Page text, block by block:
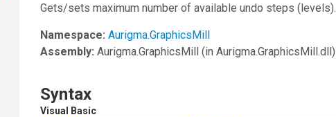
Gets/sets maximum number of available undo steps (levels).
Namespace: Aurigma.GraphicsMill
Assembly: Aurigma.GraphicsMill (in Aurigma.GraphicsMill.dll)
Syntax
Visual Basic